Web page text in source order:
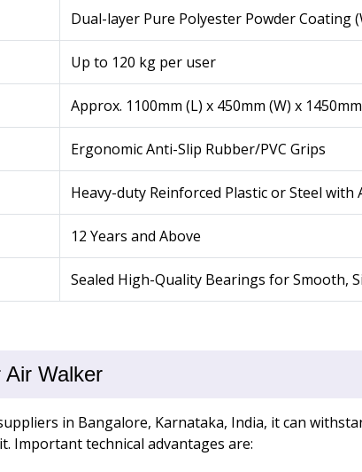
Dual-layer Pure Polyester Powder Coating
Up to 120 kg per user
Approx. 1100mm (L) x 450mm (W) x
Ergonomic Anti-Slip Rubber/PVC Grips
Heavy-duty Reinforced Plastic or Steel with
12 Years and Above
Sealed High-Quality Bearings for Smooth,
Walker
in Bangalore, Karnataka, India, it can
Important technical advantages are: